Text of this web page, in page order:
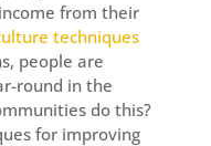
from their
techniques
people are
round in the
do this?
for improving